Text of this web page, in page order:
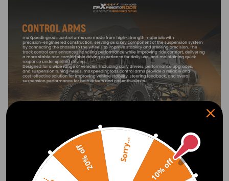
MERCEDES-BENZ: 2033304011S3
MERCEDES-BENZ: 2043304411S3
compatible for MERCEDES-BENZ: 2043303211, compatible for
MERCEDES-BENZ: 2043303211S2
compatible for MERCEDES-BENZ: 2043306811, compatible for
MERCEDES-BENZ: 2043306811S2
Specification
Surface finish:surface anodic oxidation
Bushing:Rubber 10% off
20% off Sorry...